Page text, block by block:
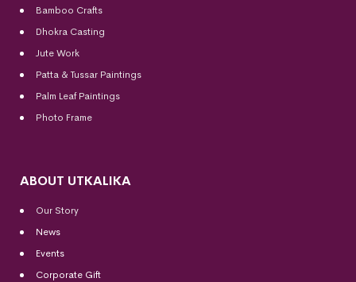
Bamboo Crafts
Dhokra Casting
Jute Work
Patta & Tussar Paintings
Palm Leaf Paintings
Photo Frame
ABOUT UTKALIKA
Our Story
News
Events
Corporate Gift